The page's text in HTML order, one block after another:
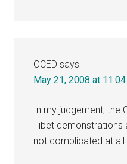
OCED says
May 21, 2008 at
In my judgement, the
Tibet demonstrations
not complicated at all.